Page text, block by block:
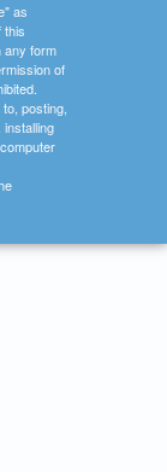
as
this
any form
of
posting,